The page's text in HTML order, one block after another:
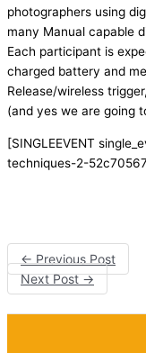
photographers using
many Manual capable
Each participant is
charged battery and
Release/wireless
(and yes we are going
[SINGLEEVENT
techniques-2-
← Previous Post
Next Post→